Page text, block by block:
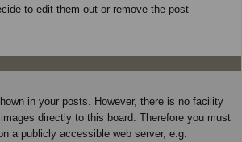
to edit them out or remove the post
in your posts. However, there is no facility
directly to this board. Therefore you must
a publicly accessible web server, e.g.